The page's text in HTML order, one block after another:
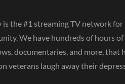
is the #1 streaming TV network
We have hundreds of hours
documentaries, and more, that
veterans laugh away their